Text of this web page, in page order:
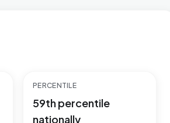
PERCENTILE
59th percentile
nationally